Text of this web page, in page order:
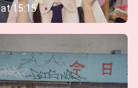
at15:15